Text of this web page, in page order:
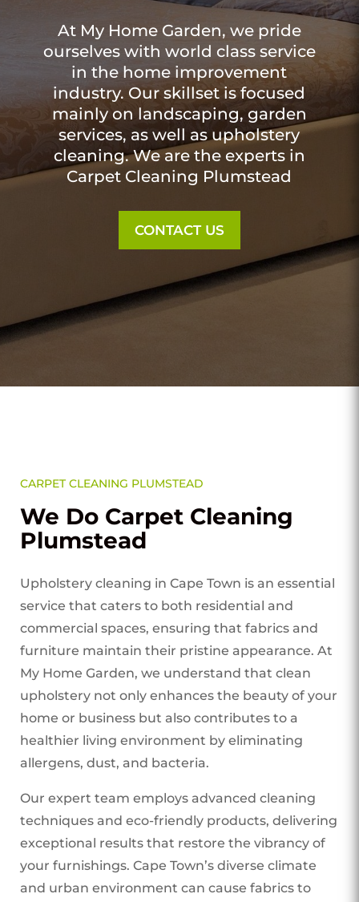
At My Home Garden, we pride
ourselves with world class service
in the home improvement
industry. Our skillset is focused
mainly on landscaping, garden
services, as well as upholstery
cleaning. We are the experts in
Carpet Cleaning Plumstead
CONTACT US
CARPET CLEANING PLUMSTEAD
We Do Carpet Cleaning
Plumstead
Upholstery cleaning in Cape Town is an essential
service that caters to both residential and
commercial spaces, ensuring that fabrics and
furniture maintain their pristine appearance. At
My Home Garden, we understand that clean
upholstery not only enhances the beauty of your
home or business but also contributes to a
healthier living environment by eliminating
allergens, dust, and bacteria.
Our expert team employs advanced cleaning
techniques and eco-friendly products, delivering
exceptional results that restore the vibrancy of
your furnishings. Cape Town’s diverse climate
and urban environment can cause fabrics to